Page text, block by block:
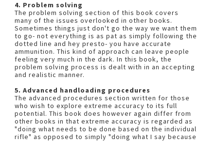
4. Problem solving
The problem solving section of this book covers
many of the issues overlooked in other books.
Sometimes things just don't go the way we want them
to go- not everything is as pat as simply following the
dotted line and hey presto- you have accurate
ammunition. This kind of approach can leave people
feeling very much in the dark. In this book, the
problem solving process is dealt with in an accepting
and realistic manner.
5. Advanced handloading procedures
The advanced procedures section written for those
who wish to explore extreme accuracy to its full
potential. This book does however again differ from
other books in that extreme accuracy is regarded as
"doing what needs to be done based on the individual
rifle" as opposed to simply "doing what I say because